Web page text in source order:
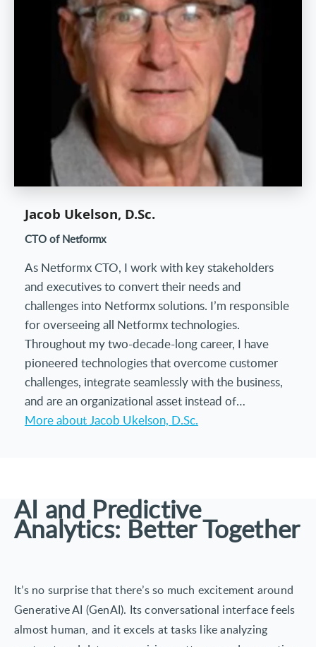
Jacob Ukelson, D.Sc.
CTO of Netformx
As Netformx CTO, I work with key stakeholders
and executives to convert their needs and
challenges into Netformx solutions. I’m responsible
for overseeing all Netformx technologies.
Throughout my two-decade-long career, I have
pioneered technologies that overcome customer
challenges, integrate seamlessly with the business,
and are an organizational asset instead of…
More about Jacob Ukelson, D.Sc.
AI and Predictive
Analytics: Better Together
It’s no surprise that there’s so much excitement around
Generative AI (GenAI). Its conversational interface feels
almost human, and it excels at tasks like analyzing